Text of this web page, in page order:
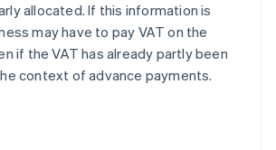
allocated. If this information is
may have to pay VAT on the
if the VAT has already partly been
context of advance payments.